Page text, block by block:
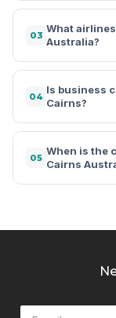
03
What
Australia?
04
Is business
Cairns?
05
When is the
Cairns